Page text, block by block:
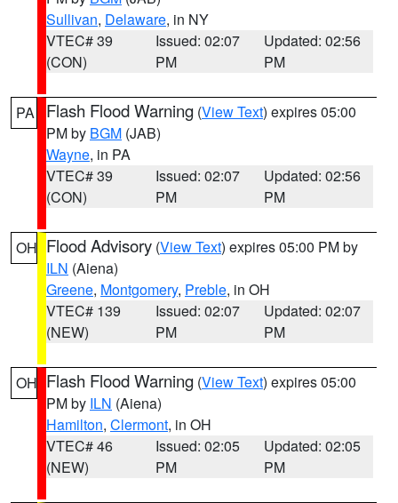
Sullivan, Delaware, in NY
VTEC# 39
(CON)
Issued: 02:07
PM
Updated: 02:56
PM
PA Flash Flood Warning (View Text) expires 05:00
PM by BGM (JAB)
Wayne, in PA
VTEC# 39
(CON)
Issued: 02:07
PM
Updated: 02:56
PM
OH Flood Advisory (View Text) expires 05:00 PM by
ILN (Aiena)
Greene, Montgomery, Preble, in OH
VTEC# 139
(NEW)
Issued: 02:07
PM
Updated: 02:07
PM
OH Flash Flood Warning (View Text) expires 05:00
PM by ILN (Aiena)
Hamilton, Clermont, in OH
VTEC# 46
(NEW)
Issued: 02:05
PM
Updated: 02:05
PM